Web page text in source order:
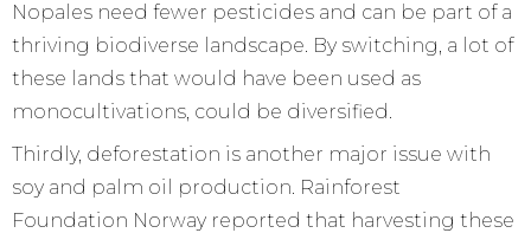
Nopales need fewer pesticides and can be part of a
thriving biodiverse landscape. By switching, a lot of
these lands that would have been used as
monocultivations, could be diversified.
Thirdly, deforestation is another major issue with
soy and palm oil production. Rainforest
Foundation Norway reported that harvesting these